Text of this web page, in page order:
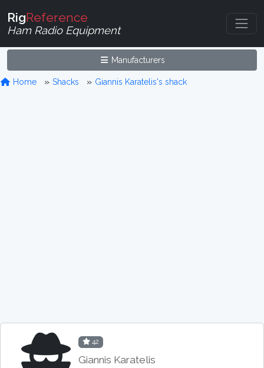
RigReference
Ham Radio Equipment
Manufacturers
Home Shacks Giannis Karatelis's shack
42
Giannis Karatelis